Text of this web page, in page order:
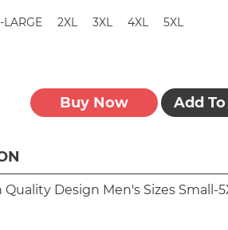
LARGE 2XL 3XL 4XL 5XL
Buy Now Add
Quality Design Men's Sizes Small-